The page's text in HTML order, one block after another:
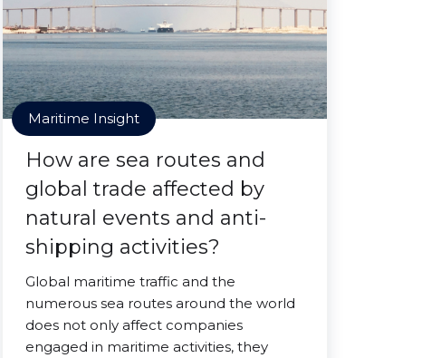
Maritime Insight
How are sea routes and
global trade affected by
natural events and anti-
shipping activities?
Global maritime traffic and the
numerous sea routes around the world
does not only affect companies
engaged in maritime activities, they